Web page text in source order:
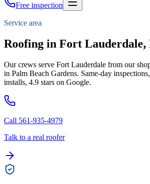
Free inspection
Service area
Roofing in Fort Lauderdale,
Our crews serve Fort Lauderdale from our
in Palm Beach Gardens. Same-day
installs, 4.9 stars on Google.
Call 561-935-4979
Talk to a real roofer